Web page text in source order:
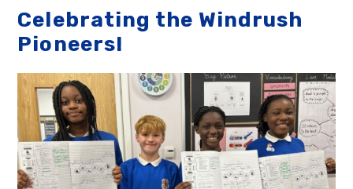
Celebrating the Windrush
Pioneers!